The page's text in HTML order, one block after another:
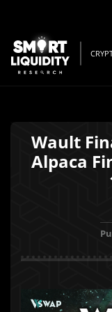
Wault
Alpaca